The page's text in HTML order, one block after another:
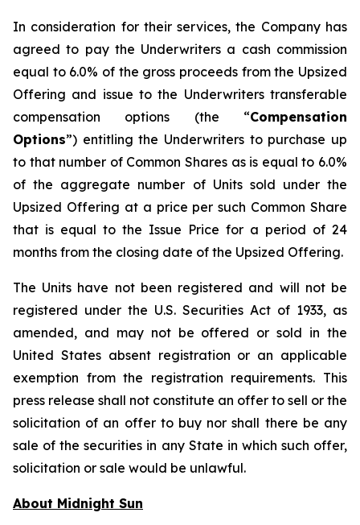
In consideration for their services, the Company has
agreed to pay the Underwriters a cash commission
equal to 6.0% of the gross proceeds from the Upsized
Offering and issue to the Underwriters transferable
compensation options (the “Compensation
Options”) entitling the Underwriters to purchase up
to that number of Common Shares as is equal to 6.0%
of the aggregate number of Units sold under the
Upsized Offering at a price per such Common Share
that is equal to the Issue Price for a period of 24
months from the closing date of the Upsized Offering.
The Units have not been registered and will not be
registered under the U.S. Securities Act of 1933, as
amended, and may not be offered or sold in the
United States absent registration or an applicable
exemption from the registration requirements. This
press release shall not constitute an offer to sell or the
solicitation of an offer to buy nor shall there be any
sale of the securities in any State in which such offer,
solicitation or sale would be unlawful.
About Midnight Sun